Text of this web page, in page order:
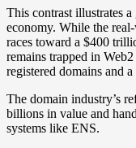
This contrast illustrates
economy. While the
races toward a $400
remains trapped in
registered domains and
The domain industry’s
billions in value and
systems like ENS.